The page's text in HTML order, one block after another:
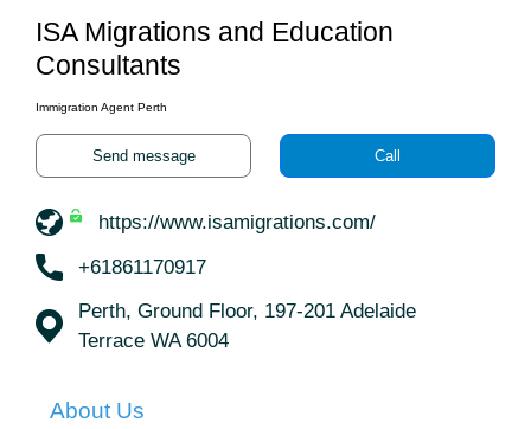
ISA Migrations and Education
Consultants
Immigration Agent Perth
Send message Call
https://www.isamigrations.com/
+61861170917
Perth, Ground Floor, 197-201 Adelaide
Terrace WA 6004
About Us